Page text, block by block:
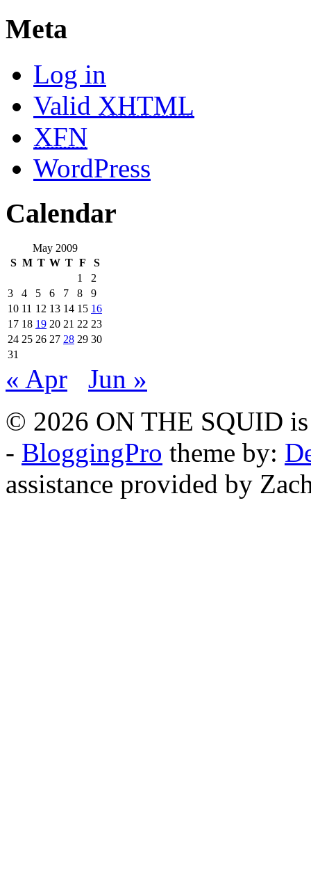
Meta
Log in
Valid XHTML
XFN
WordPress
Calendar
May 2009
S M T W T F
S
1
2
3
4 5 6 7 8
9
10 11 12 13 14 15 16
17 18 19 20 21 22 23
24 25 26 27 28 29 30
31
« Apr
Jun »
© 2026 ON THE SQUID
- BloggingPro theme by:
assistance provided by